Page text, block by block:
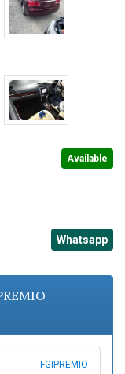
Available
Whatsapp
FGIPREMIO